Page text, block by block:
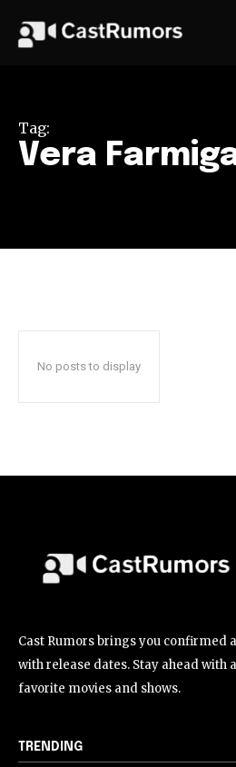
Tag:
Vera
No posts to display
Cast Rumors brings you confirmed
with release dates. Stay ahead with
favorite movies and shows.
TRENDING